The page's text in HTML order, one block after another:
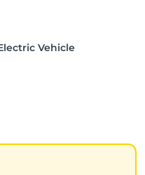
Vehicle